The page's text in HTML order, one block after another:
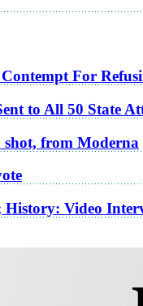
For
to All 50 State
from Moderna
Video